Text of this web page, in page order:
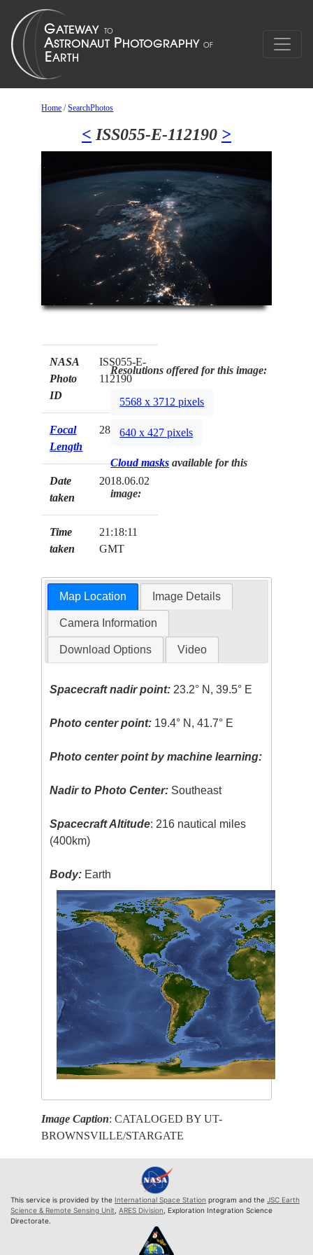
Home /SearchPhotos
< ISS055-E-112190 >
NASA
Photo
ID
ISS055-E-
112190
Focal
Length
28mm
Date
taken
2018.06.02
Time
taken
21:18:11
GMT
Resolutions offered for this image:
5568 x 3712 pixels
640 x 427 pixels
Cloud masks available for this
image:
Map Location Image Details
Camera Information
Download Options Video
Spacecraft nadir point: 23.2° N, 39.5° E
Photo center point: 19.4° N, 41.7° E
Photo center point by machine learning:
Nadir to Photo Center: Southeast
Spacecraft Altitude: 216 nautical miles
(400km)
Body: Earth
Image Caption: CATALOGED BY UT-
BROWNSVILLE/STARGATE
This service is provided by the International Space Station program and the JSC Earth
Science & Remote Sensing Unit ARES Division , Exploration Integration Science
Directorate.